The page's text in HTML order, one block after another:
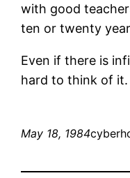
with good
ten or twenty
Even if there is
hard to think of it.
May 18, 1984